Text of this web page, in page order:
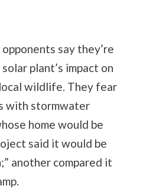
say they’re
plant’s impact on
wildlife. They fear
with stormwater
home would be
said it would be
another compared it